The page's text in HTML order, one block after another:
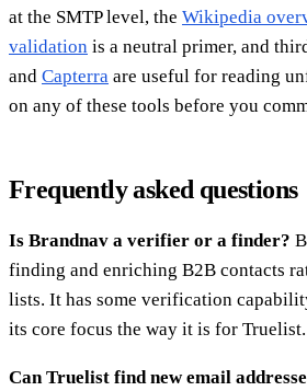
at the SMTP level, the Wikipedia
validation is a neutral primer, and
and Capterra are useful for reading
on any of these tools before you
Frequently asked questions
Is Brandnav a verifier or a finder?
finding and enriching B2B contacts
lists. It has some verification
its core focus the way it is for Truelist.
Can Truelist find new email